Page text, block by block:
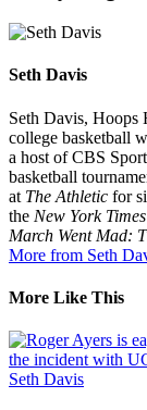
Seth Davis
Seth Davis,
college basketball
a host of CBS
basketball
at The Athletic for
the New York Times
March Went Mad:
More from Seth
More Like This
Seth Davis